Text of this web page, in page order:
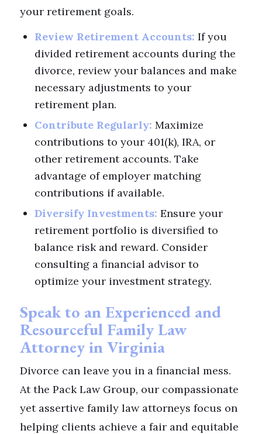
your retirement goals.
Review Retirement Accounts: If you
divided retirement accounts during the
divorce, review your balances and make
necessary adjustments to your
retirement plan.
Contribute Regularly: Maximize
contributions to your 401(k), IRA, or
other retirement accounts. Take
advantage of employer matching
contributions if available.
Diversify Investments: Ensure your
retirement portfolio is diversified to
balance risk and reward. Consider
consulting a financial advisor to
optimize your investment strategy.
Speak to an Experienced and
Resourceful Family Law
Attorney in Virginia
Divorce can leave you in a financial mess.
At the Pack Law Group, our compassionate
yet assertive family law attorneys focus on
helping clients achieve a fair and equitable